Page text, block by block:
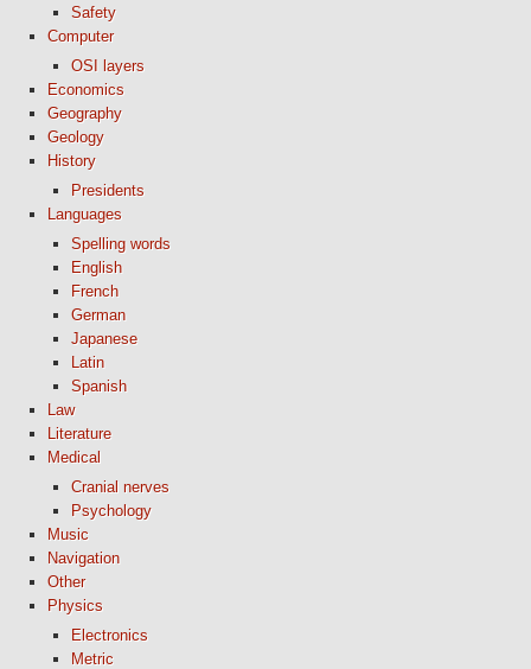
Safety
Computer
OSI layers
Economics
Geography
Geology
History
Presidents
Languages
Spelling words
English
French
German
Japanese
Latin
Spanish
Law
Literature
Medical
Cranial nerves
Psychology
Music
Navigation
Other
Physics
Electronics
Metric